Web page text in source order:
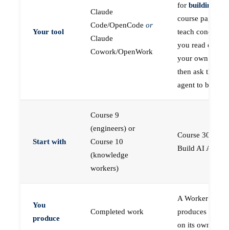
Your tool
Claude
Code/OpenCode or
Claude
Cowork/OpenWork
for building
course pages
teach concepts
you read on
your own first,
then ask the
agent to build
Start with
Course 9
(engineers) or
Course 10
(knowledge
workers)
Course 30 —
Build AI Agents
You
produce
Completed work
A Worker that
produces work,
on its own